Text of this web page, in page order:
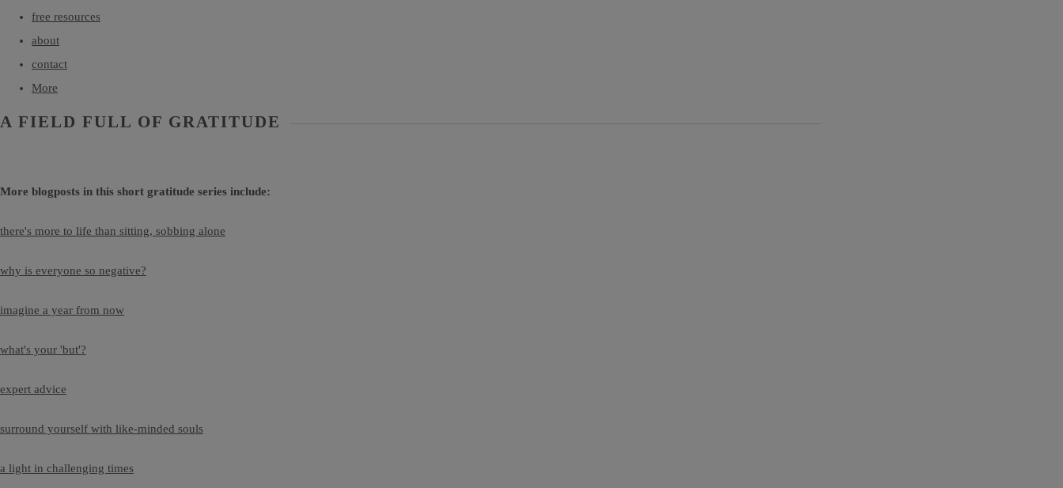
free resources
about
contact
More
A FIELD FULL OF GRATITUDE
More blogposts in this short gratitude series include:
there's more to life than sitting, sobbing alone
why is everyone so negative?
imagine a year from now
what's your 'but'?
expert advice
surround yourself with like-minded souls
a light in challenging times